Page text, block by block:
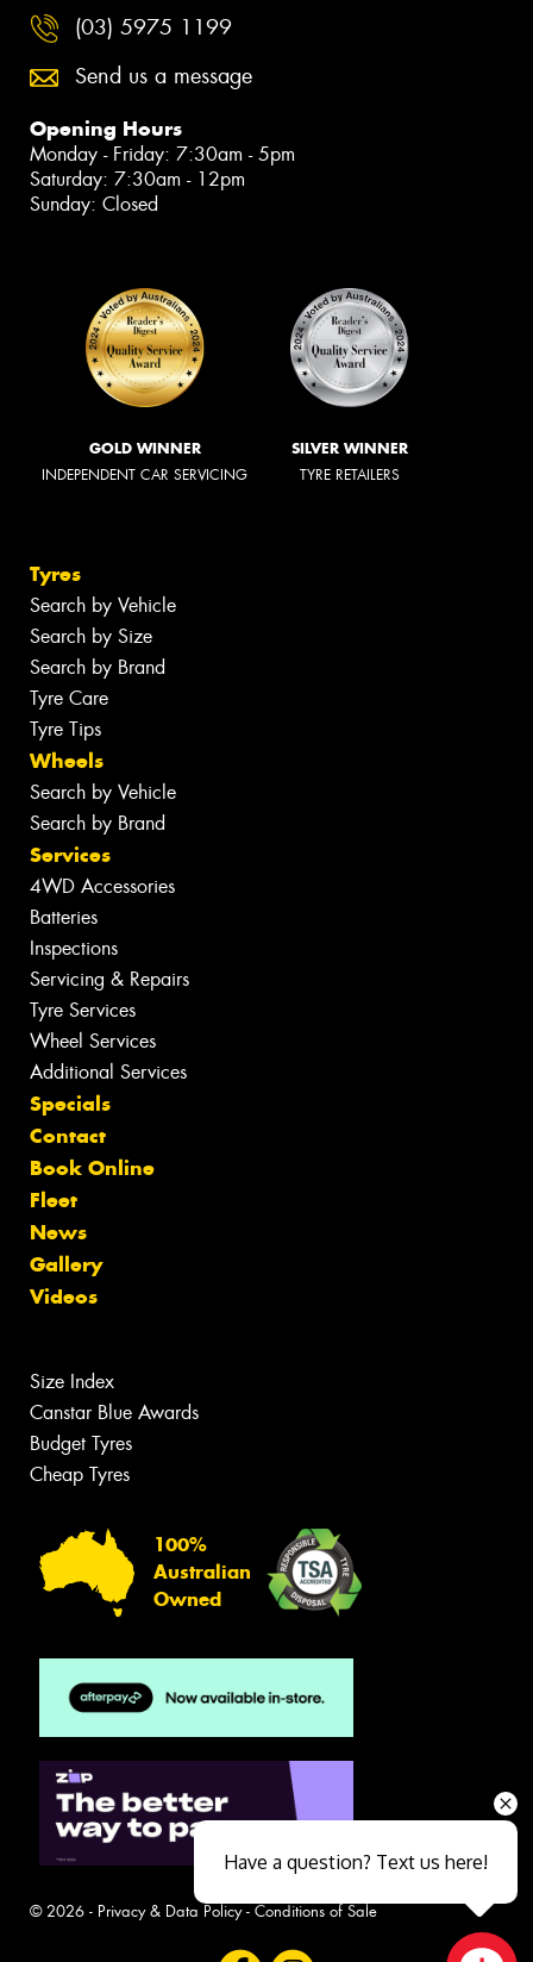
(03) 5975 1199
Send us a message
Opening Hours
Monday - Friday: 7:30am - 5pm
Saturday: 7:30am - 12pm
Sunday: Closed
GOLD WINNER
INDEPENDENT CAR SERVICING
SILVER WINNER
TYRE RETAILERS
Tyres
Search by Vehicle
Search by Size
Search by Brand
Tyre Care
Tyre Tips
Wheels
Search by Vehicle
Search by Brand
Services
4WD Accessories
Batteries
Inspections
Servicing & Repairs
Tyre Services
Wheel Services
Additional Services
Specials
Contact
Book Online
Fleet
News
Gallery
Videos
Size Index
Canstar Blue Awards
Budget Tyres
Cheap Tyres
100%
Australian
Owned
© 2026 - Privacy & Data Policy- Conditions of Sale
Have a question? Text us here!